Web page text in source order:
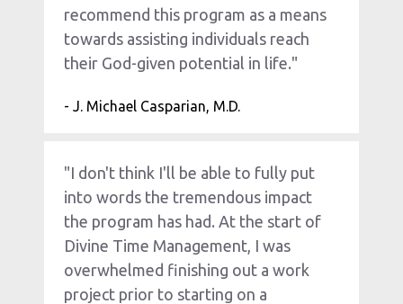
recommend this program as a means
towards assisting individuals reach
their God-given potential in life."
- J. Michael Casparian, M.D.
"I don't think I'll be able to fully put
into words the tremendous impact
the program has had. At the start of
Divine Time Management, I was
overwhelmed finishing out a work
project prior to starting on a